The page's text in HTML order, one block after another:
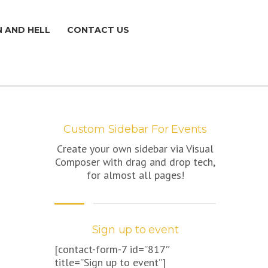
AND HELL CONTACT US
Custom Sidebar For Events
Create your own sidebar via Visual
Composer with drag and drop tech,
for almost all pages!
Sign up to event
[contact-form-7 id=”817″
title=”Sign up to event”]